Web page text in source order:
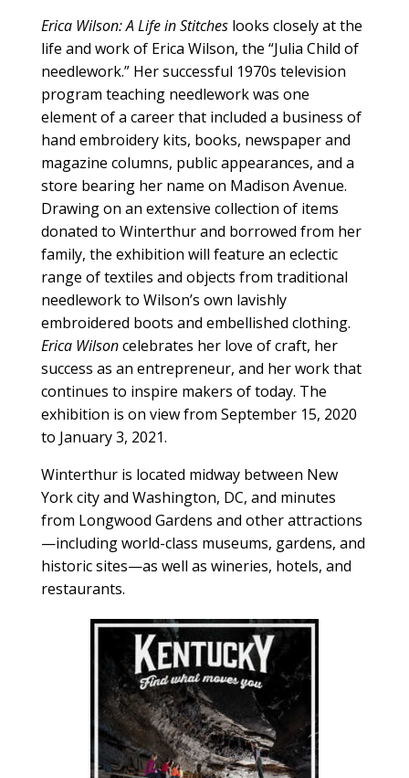
Erica Wilson: A Life in Stitches looks closely at the
life and work of Erica Wilson, the “Julia Child of
needlework.” Her successful 1970s television
program teaching needlework was one
element of a career that included a business of
hand embroidery kits, books, newspaper and
magazine columns, public appearances, and a
store bearing her name on Madison Avenue.
Drawing on an extensive collection of items
donated to Winterthur and borrowed from her
family, the exhibition will feature an eclectic
range of textiles and objects from traditional
needlework to Wilson’s own lavishly
embroidered boots and embellished clothing.
Erica Wilsoncelebrates her love of craft, her
success as an entrepreneur, and her work that
continues to inspire makers of today. The
exhibition is on view from September 15, 2020
to January 3, 2021.
Winterthur is located midway between New
York city and Washington, DC, and minutes
from Longwood Gardens and other attractions
—including world-class museums, gardens, and
historic sites—as well as wineries, hotels, and
restaurants.